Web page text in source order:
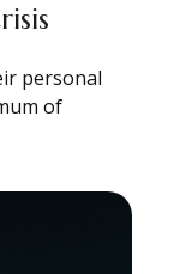
personal
of